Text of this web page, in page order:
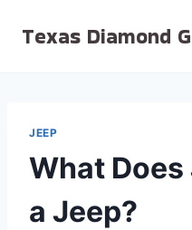
Texas Diamond
JEEP
What Does
a Jeep?